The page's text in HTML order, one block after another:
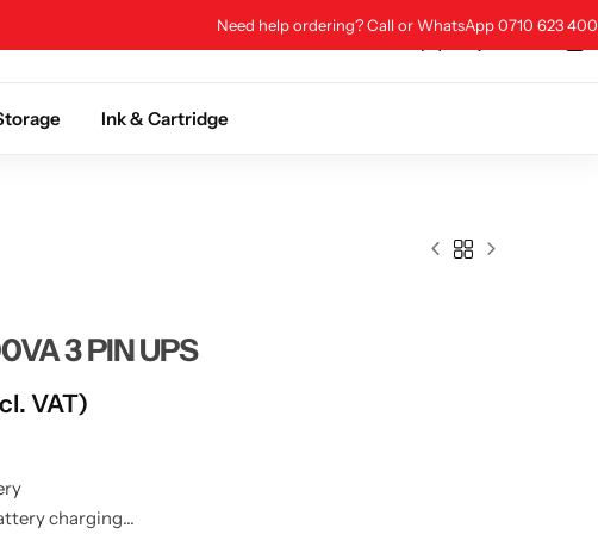
Need help ordering? Call or WhatsApp 0710 623 400
0 0 0
Ink & Cartridge
3 PIN UPS
VAT)
charging